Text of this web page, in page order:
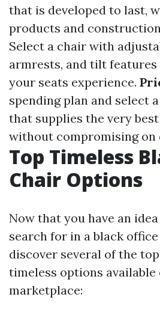
that is developed to last,
products and
Select a chair with
armrests, and tilt
your seats experience.
spending plan and select
that supplies the very
without compromising on
Top Timeless
Chair Options
Now that you have an
search for in a black
discover several of the
timeless options available
marketplace: